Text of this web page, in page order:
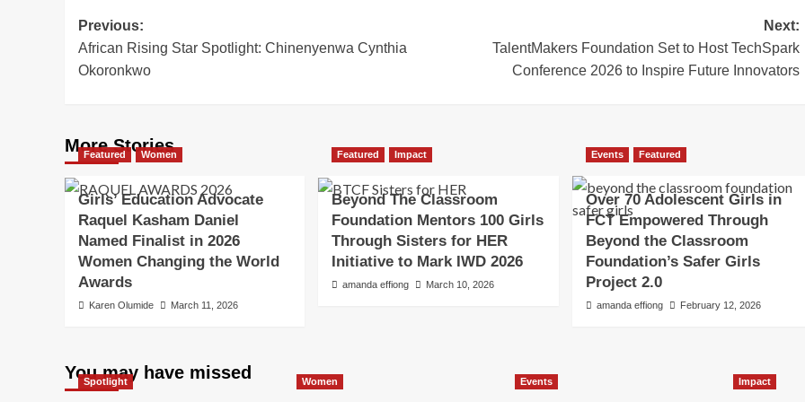
Post
navigation
Previous:
African Rising Star Spotlight: Chinenyenwa Cynthia
Okoronkwo
Next:
TalentMakers Foundation Set to Host TechSpark
Conference 2026 to Inspire Future Innovators
More Stories
Featured Women
Girls’ Education Advocate
Raquel Kasham Daniel
Named Finalist in 2026
Women Changing the World
Awards
Karen Olumide March 11, 2026
Featured Impact
Beyond The Classroom
Foundation Mentors 100 Girls
Through Sisters for HER
Initiative to Mark IWD 2026
amanda effiong March 10, 2026
Events Featured
Over 70 Adolescent Girls in
FCT Empowered Through
Beyond the Classroom
Foundation’s Safer Girls
Project 2.0
amanda effiong February 12, 2026
You may have missed
Spotlight Women Events Impact